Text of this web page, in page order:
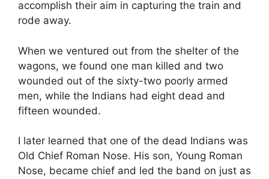
accomplish their aim in capturing the train and
rode away.
When we ventured out from the shelter of the
wagons, we found one man killed and two
wounded out of the sixty-two poorly armed
men, while the Indians had eight dead and
fifteen wounded.
I later learned that one of the dead Indians was
Old Chief Roman Nose. His son, Young Roman
Nose, became chief and led the band on just as